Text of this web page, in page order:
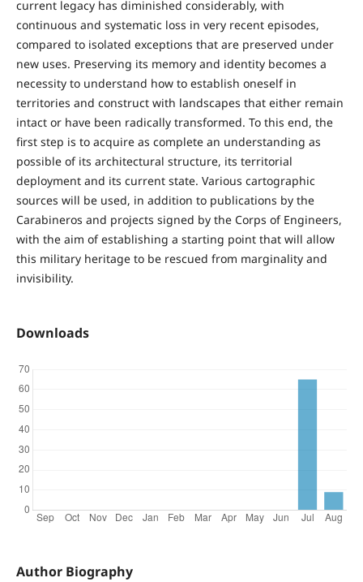
current legacy has diminished considerably, with
continuous and systematic loss in very recent episodes,
compared to isolated exceptions that are preserved under
new uses. Preserving its memory and identity becomes a
necessity to understand how to establish oneself in
territories and construct with landscapes that either remain
intact or have been radically transformed. To this end, the
first step is to acquire as complete an understanding as
possible of its architectural structure, its territorial
deployment and its current state. Various cartographic
sources will be used, in addition to publications by the
Carabineros and projects signed by the Corps of Engineers,
with the aim of establishing a starting point that will allow
this military heritage to be rescued from marginality and
invisibility.
Downloads
Author Biography